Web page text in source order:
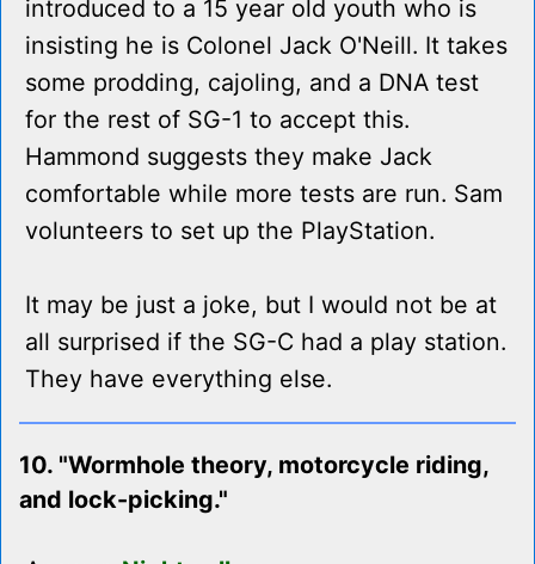
introduced to a 15 year old youth who is
insisting he is Colonel Jack O'Neill. It takes
some prodding, cajoling, and a DNA test
for the rest of SG-1 to accept this.
Hammond suggests they make Jack
comfortable while more tests are run. Sam
volunteers to set up the PlayStation.
It may be just a joke, but I would not be at
all surprised if the SG-C had a play station.
They have everything else.
10. "Wormhole theory, motorcycle riding,
and lock-picking."